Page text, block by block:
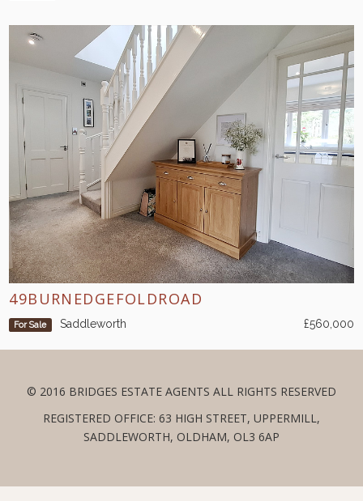
49BURNEDGEFOLDROAD
For Sale Saddleworth £560,000
© 2016 BRIDGES ESTATE AGENTS ALL RIGHTS RESERVED
REGISTERED OFFICE: 63 HIGH STREET, UPPERMILL,
SADDLEWORTH, OLDHAM, OL3 6AP